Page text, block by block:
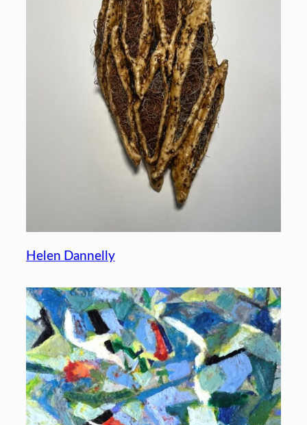
Helen Dannelly